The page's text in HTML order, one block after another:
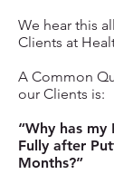
We hear this
Clients at
A Common
our Clients is:
“Why has
Fully after
Months?”